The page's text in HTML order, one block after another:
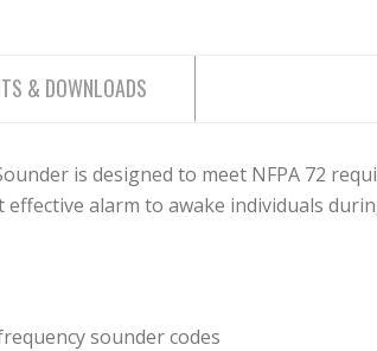
& DOWNLOADS
is designed to meet NFPA 72
alarm to awake individuals
sounder codes